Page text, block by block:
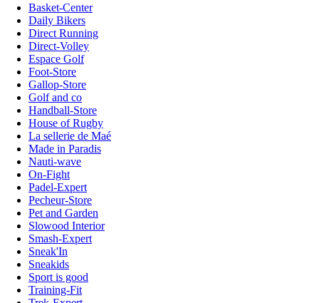
Basket-Center
Daily Bikers
Direct Running
Direct-Volley
Espace Golf
Foot-Store
Gallop-Store
Golf and co
Handball-Store
House of Rugby
La sellerie de Maé
Made in Paradis
Nauti-wave
On-Fight
Padel-Expert
Pecheur-Store
Pet and Garden
Slowood Interior
Smash-Expert
Sneak'In
Sneakids
Sport is good
Training-Fit